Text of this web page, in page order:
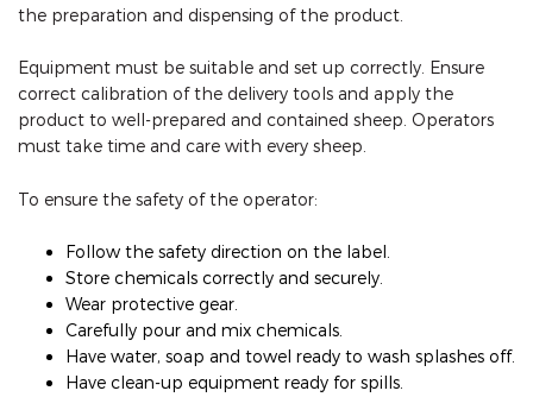
the preparation and dispensing of the product.
Equipment must be suitable and set up correctly. Ensure
correct calibration of the delivery tools and apply the
product to well-prepared and contained sheep. Operators
must take time and care with every sheep.
To ensure the safety of the operator:
Follow the safety direction on the label.
Store chemicals correctly and securely.
Wear protective gear.
Carefully pour and mix chemicals.
Have water, soap and towel ready to wash splashes off.
Have clean-up equipment ready for spills.